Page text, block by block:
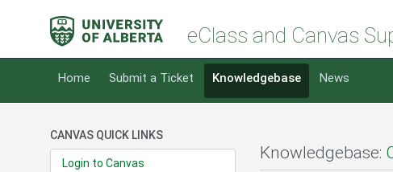
eClass and Canvas
Home Submit a Ticket Knowledgebase News
CANVAS QUICK LINKS
Login to Canvas
Knowledgebase: